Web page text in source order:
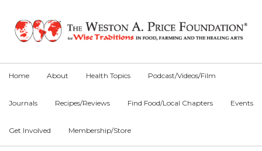
primary
main
primary
Home About Health Topics Podcast/Videos/Film
Journals Recipes/Reviews Find Food/Local Chapters Events
Get Involved Membership/Store